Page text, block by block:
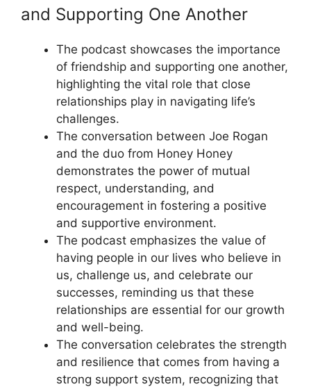
and Supporting One Another
The podcast showcases the importance
of friendship and supporting one another,
highlighting the vital role that close
relationships play in navigating life’s
challenges.
The conversation between Joe Rogan
and the duo from Honey Honey
demonstrates the power of mutual
respect, understanding, and
encouragement in fostering a positive
and supportive environment.
The podcast emphasizes the value of
having people in our lives who believe in
us, challenge us, and celebrate our
successes, reminding us that these
relationships are essential for our growth
and well-being.
The conversation celebrates the strength
and resilience that comes from having a
strong support system, recognizing that